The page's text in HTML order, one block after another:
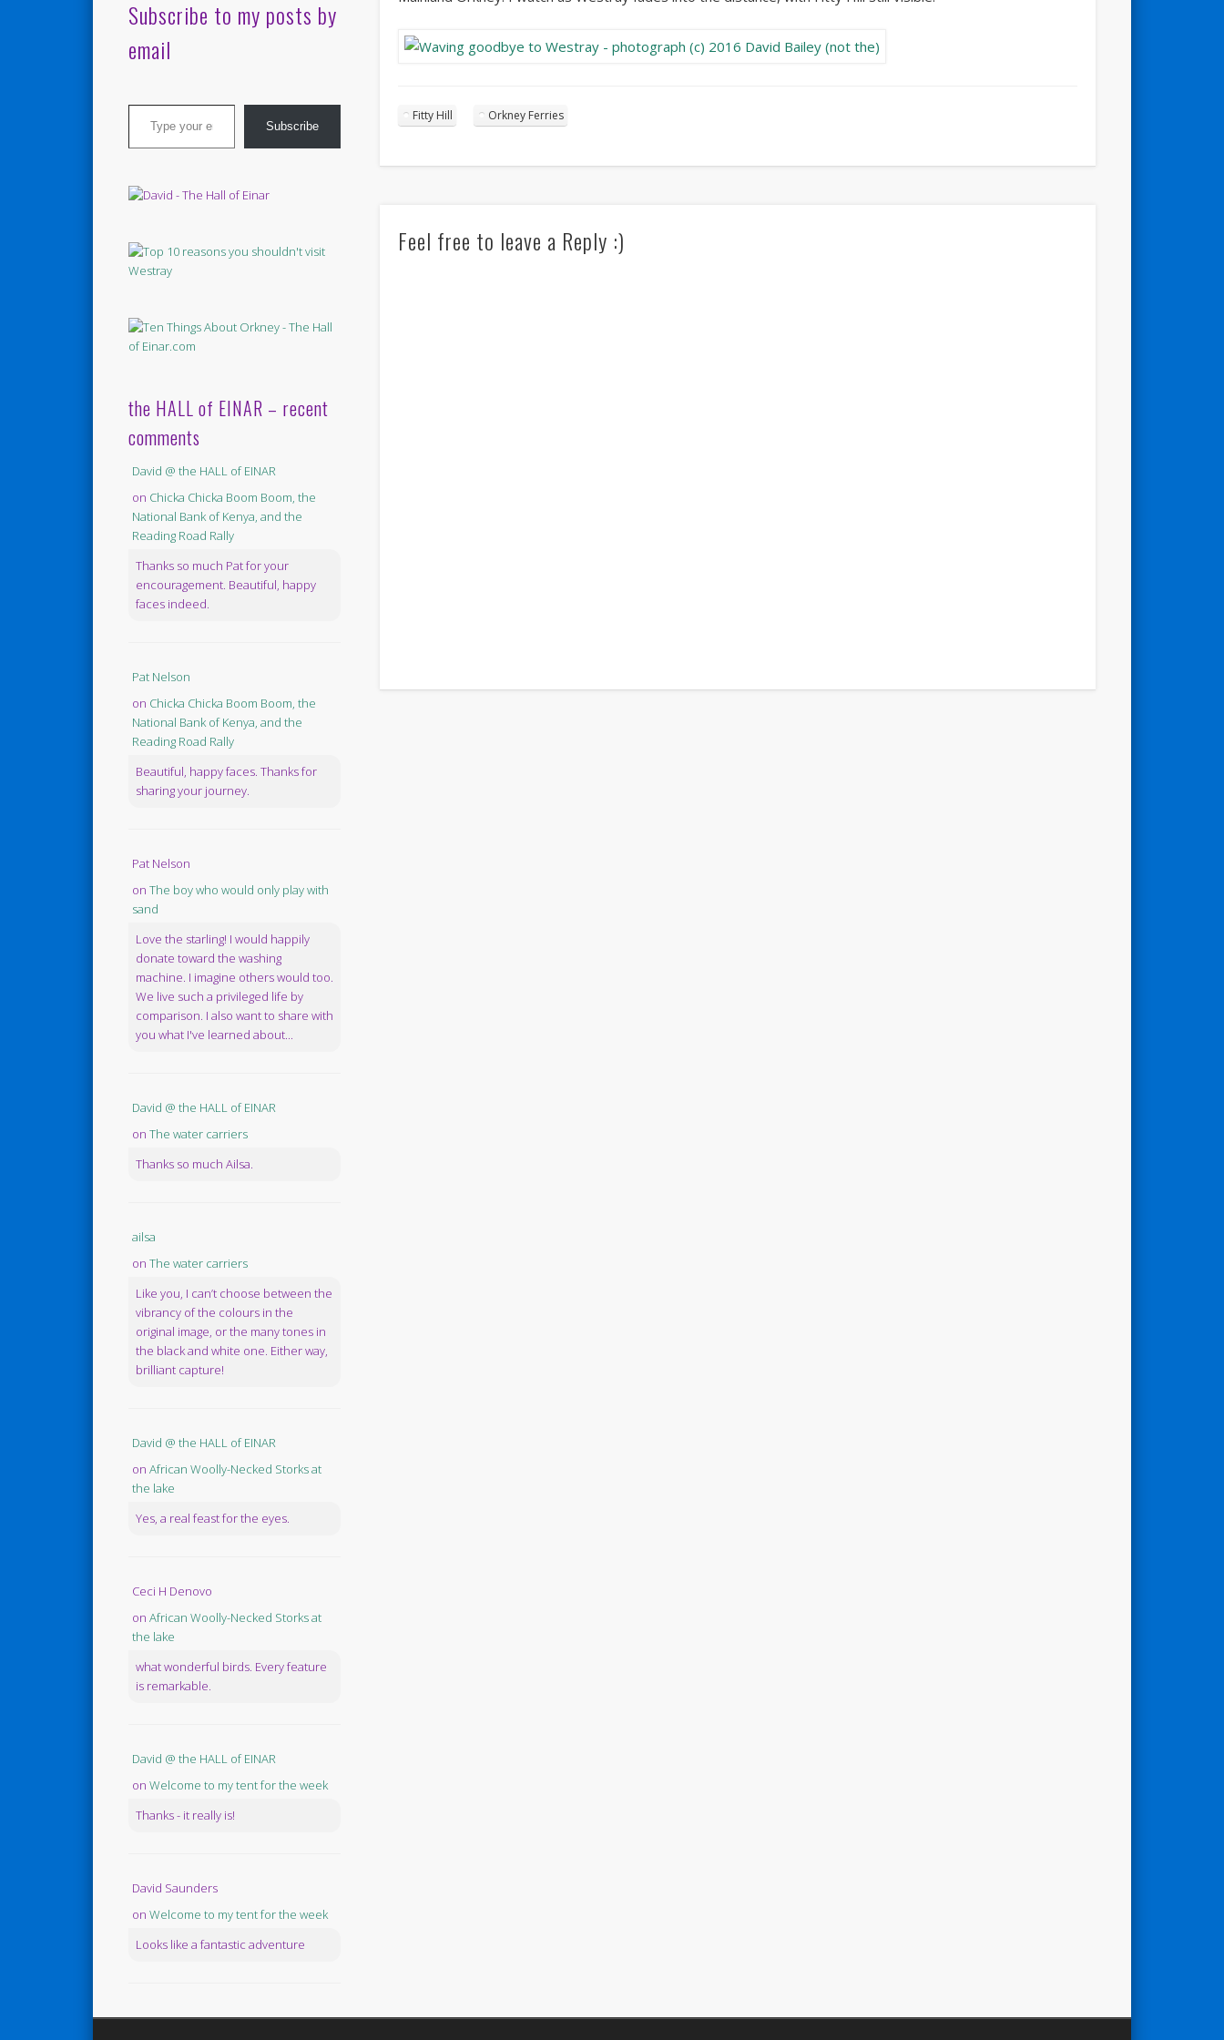
Fitty Hill Orkney Ferries
Feel free to leave a Reply :)
Subscribe to my posts by
email
Type your email…
Subscribe
the HALL of EINAR – recent
comments
David @ the HALL of EINAR
on Chicka Chicka Boom Boom, the
National Bank of Kenya, and the
Reading Road Rally
Thanks so much Pat for your
encouragement. Beautiful, happy
faces indeed.
Pat Nelson
on Chicka Chicka Boom Boom, the
National Bank of Kenya, and the
Reading Road Rally
Beautiful, happy faces. Thanks for
sharing your journey.
Pat Nelson
on The boy who would only play with
sand
Love the starling! I would happily
donate toward the washing
machine. I imagine others would too.
We live such a privileged life by
comparison. I also want to share with
you what I've learned about...
David @ the HALL of EINAR
on The water carriers
Thanks so much Ailsa.
ailsa
on The water carriers
Like you, I can’t choose between the
vibrancy of the colours in the
original image, or the many tones in
the black and white one. Either way,
brilliant capture!
David @ the HALL of EINAR
on African Woolly-Necked Storks at
the lake
Yes, a real feast for the eyes.
Ceci H Denovo
on African Woolly-Necked Storks at
the lake
what wonderful birds. Every feature
is remarkable.
David @ the HALL of EINAR
on Welcome to my tent for the week
Thanks - it really is!
David Saunders
on Welcome to my tent for the week
Looks like a fantastic adventure